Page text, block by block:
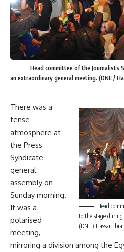
Head committee of the Journalists
an extraordinary general meeting. (DNE /
Head
to the stage during
(DNE / Hassan
There was a
tense
atmosphere at
the Press
Syndicate
general
assembly on
Sunday morning.
It was a
polarised
meeting,
mirroring a division among the